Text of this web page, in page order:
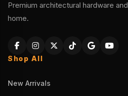
Premium architectural hardware
home.
Shop All
New Arrivals